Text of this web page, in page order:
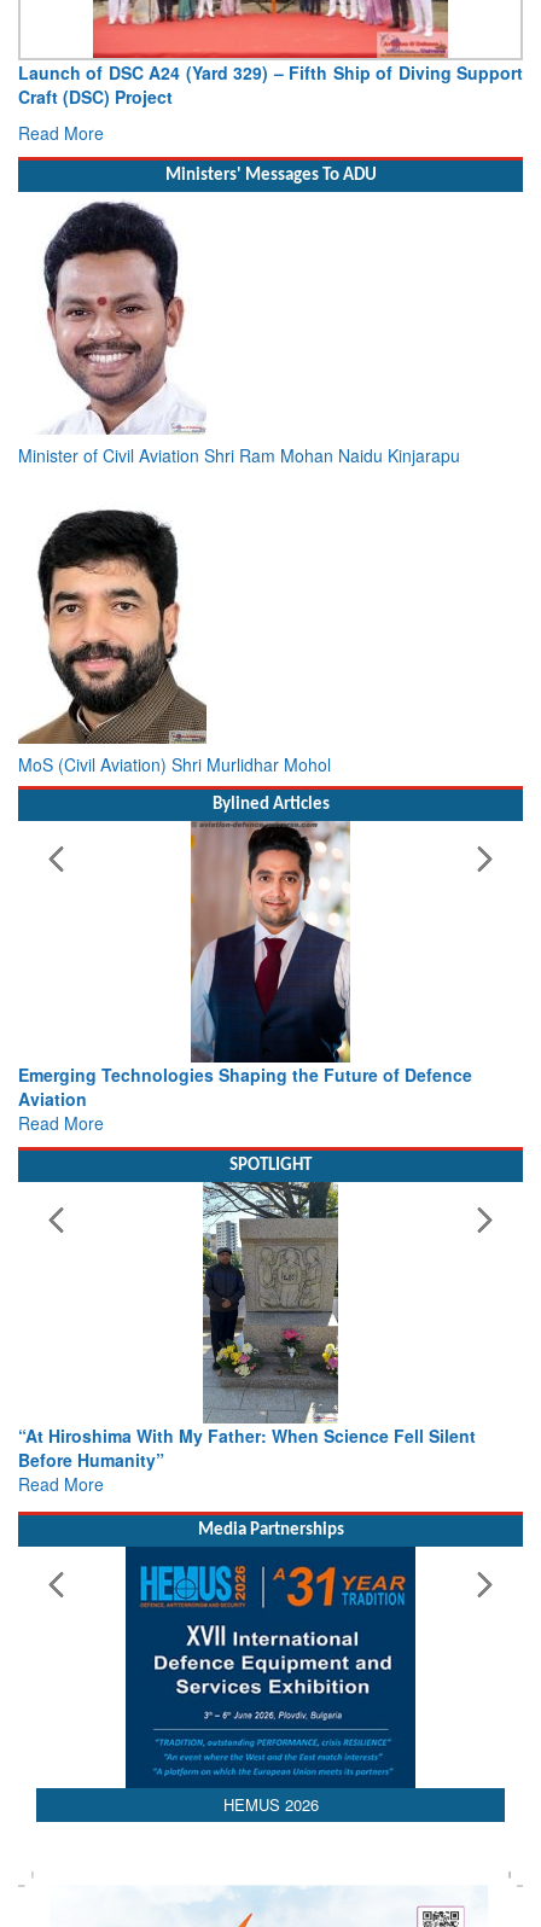
Launch of DSC A24 (Yard 329) – Fifth Ship of Diving Support
Craft (DSC) Project
Read More
Ministers' Messages To ADU
Minister of Civil Aviation Shri Ram Mohan Naidu Kinjarapu
MoS (Civil Aviation) Shri Murlidhar Mohol
Bylined Articles
the Future of Defence
Working with Intelligence, not Just
SPOTLIGHT
Science Fell Silent
From Closed-Door Deliberations
Read More
Media Partnerships
HEMUS 2026